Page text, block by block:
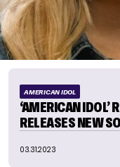
AMERICAN IDOL
‘AMERICAN IDOL’
RELEASES NEW
03.31.2023